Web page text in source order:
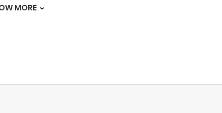
MORE